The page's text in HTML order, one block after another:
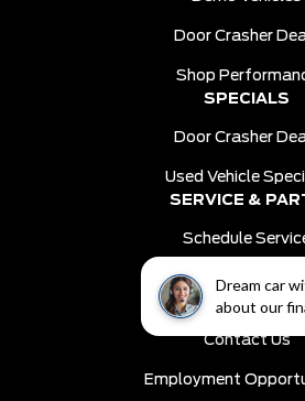
Dream car
about our
Door Crasher
Shop
SPECIALS
Door Crasher
Used Vehicle
SERVICE &
Schedule
Order Parts
DEALER INFO
Contact Us
Employment